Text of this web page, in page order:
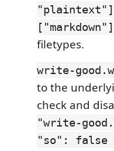
"plaintext"]
["markdown"]
filetypes.
write-
to the
check and
"write-
"so": false